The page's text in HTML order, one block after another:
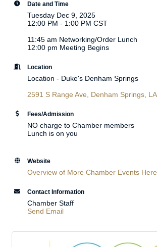
Date and Time
Tuesday Dec 9, 2025
12:00 PM - 1:00 PM CST
11:45 am Networking/Order Lunch
12:00 pm Meeting Begins
Location
Location - Duke's Denham Springs
2591 S Range Ave
Denham Springs LA
Fees/Admission
NO charge to Chamber members
Lunch is on you
Website
Overview of More Chamber Events Here
Contact Information
Chamber Staff
Send Email